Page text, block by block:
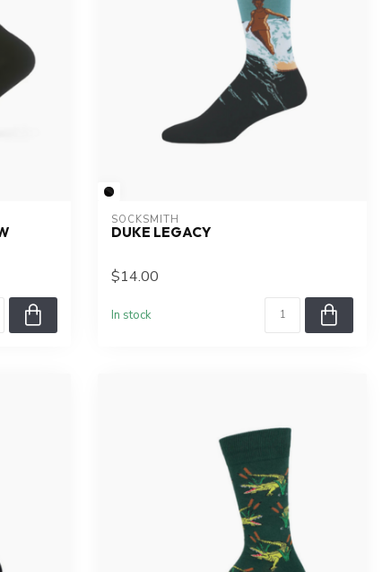
SOCKSMITH
DUKE LEGACY
$14.00
In stock